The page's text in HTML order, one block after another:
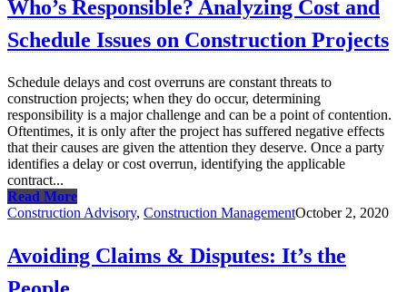
Who’s Responsible? Analyzing Cost and
Schedule Issues on Construction Projects
Schedule delays and cost overruns are constant threats to
construction projects; when they do occur, determining
responsibility is a major challenge and can be a point of contention.
Oftentimes, it is only after the project has suffered negative effects
that their causes are given the attention they deserve. Once a party
identifies a delay or cost overrun, identifying the applicable
contract...
Read More
Construction Advisory, Construction ManagementOctober 2, 2020
Avoiding Claims & Disputes: It’s the